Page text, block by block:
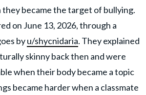
became the target of bullying.
on June 13, 2026, through a
byu/shycnidaria. They explained
skinny back then and were
when their body became a topic
became harder when a classmate